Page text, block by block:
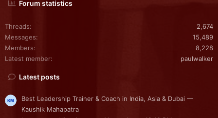
Forum statistics
Threads
2,674
Messages
15,489
Members
8,228
Latest member
paulwalker
Latest posts
Best Leadership Trainer & Coach in India, Asia & Dubai —
Kaushik Mahapatra